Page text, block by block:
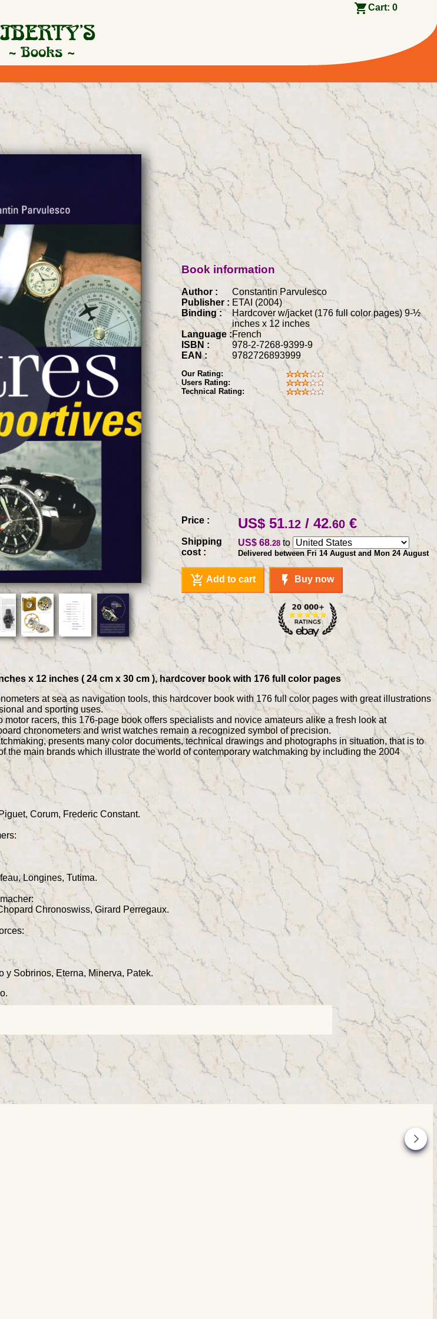
Cart: 0
Price : US$ 51.12 / 42.60 €
Shipping
cost :
US$ 68.28 to
Delivered between Fri 14 August and Mon 24 August
add_shopping_cart Add to cart flash_on Buy now
Book information
Author :
Constantin Parvulesco
Publisher : ETAI (2004)
Binding :
Hardcover w/jacket (176 full color pages) 9-½
inches x 12 inches
Language :French
ISBN :
978-2-7268-9399-9
EAN :
9782726893999
Our Rating:
Users Rating:
Technical Rating:
x 12 inches ( 24 cm x 30 cm ), hardcover book with 176 full color pages
at sea as navigation tools, this hardcover book with 176 full color pages with great illustrations
and sporting uses.
motor racers, this 176-page book offers specialists and novice amateurs alike a fresh look at
chronometers and wrist watches remain a recognized symbol of precision.
presents many color documents, technical drawings and photographs in situation, that is to
the main brands which illustrate the world of contemporary watchmaking by including the 2004
Corum, Frederic Constant.
Longines, Tutima.
Chronoswiss, Girard Perregaux.
y Sobrinos, Eterna, Minerva, Patek.